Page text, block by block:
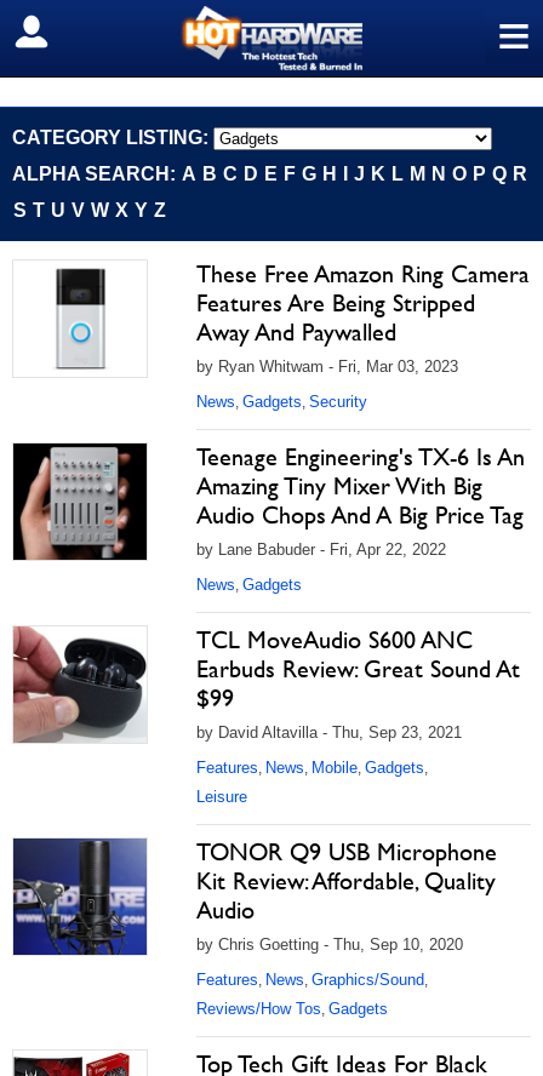
≡
SIGN OUT
CATEGORY LISTING:
ALPHA SEARCH: A B C D E F G H J K L M N O P Q R
S T U V W X Y Z
These Free Amazon Ring Camera
Features Are Being Stripped
Away And Paywalled
by Ryan Whitwam - Fri, Mar 03, 2023
News, Gadgets, Security
Teenage Engineering's TX-6 Is An
Amazing Tiny Mixer With Big
Audio Chops And A Big Price Tag
by Lane Babuder - Fri, Apr 22, 2022
News, Gadgets
TCL MoveAudio S600 ANC
Earbuds Review: Great Sound At
$99
by David Altavilla - Thu, Sep 23, 2021
Features, News, Mobile, Gadgets,
Leisure
TONOR Q9 USB Microphone
Kit Review: Affordable, Quality
Audio
by Chris Goetting - Thu, Sep 10, 2020
Features, News, Graphics/Sound,
Reviews/How Tos, Gadgets
Top Tech Gift Ideas For Black